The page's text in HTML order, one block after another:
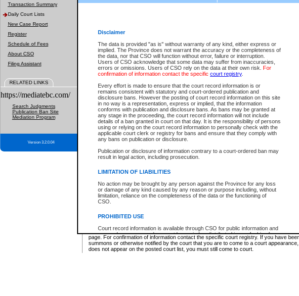
Disclaimer
The data is provided "as is" without warranty of any kind, either express or
implied. The Province does not warrant the accuracy or the completeness of
the data, nor that CSO will function without error, failure or interruption.
Users of CSO acknowledge that some data may suffer from inaccuracies,
errors or omissions. Users of CSO rely on the data at their own risk. For
confirmation of information contact the specific court registry.
Every effort is made to ensure that the court record information is or
remains consistent with statutory and court-ordered publication and
disclosure bans. However the posting of court record information on this site
in no way is a representation, express or implied, that the information
conforms with publication and disclosure bans. As bans may be granted at
any stage in the proceeding, the court record information will not include
details of a ban granted in court on that day. It is the responsibility of persons
using or relying on the court record information to personally check with the
applicable court clerk or registry for bans and ensure that they comply with
any bans on publication or disclosure.
Publication or disclosure of information contrary to a court-ordered ban may
result in legal action, including prosecution.
LIMITATION OF LIABILITIES
No action may be brought by any person against the Province for any loss
or damage of any kind caused by any reason or purpose including, without
limitation, reliance on the completeness of the data or the functioning of
CSO.
PROHIBITED USE
Court record information is available through CSO for public information and
research purposes and may not be copied or distributed in any fashion for
resale or other commercial use without the express written permission of the
Office of the Chief Justice of British Columbia (Court of Appeal information),
Office of the Chief Justice of the Supreme Court (Supreme Court
Transaction Summary
Daily Court Lists
New Case Report
Register
Schedule of Fees
About CSO
Filing Assistant
RELATED LINKS
https://mediatebc.com/
Search Judgments
Publication Ban Site
Mediation Program
Version 3.2.0.04
Court lists are displayed after 6:00am PST.
Select Provincial Small Claims Court:
Select Supreme Chamber:
Appeal Court List
There are no sittings today.
Justice Interim Release List
Provincial Criminal Court Lists
* These court lists are not official court lists. The information may be updated after it is
page. For confirmation of information contact the specific court registry. If you have
summons or otherwise notified by the court that you are to come to a court
does not appear on the posted court list, you must still come to court.